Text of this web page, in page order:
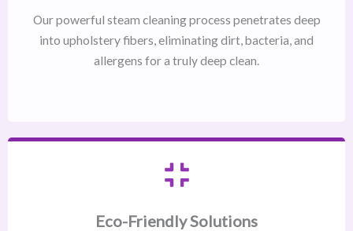
Our powerful steam cleaning process penetrates deep
into upholstery fibers, eliminating dirt, bacteria, and
allergens for a truly deep clean.
Eco-Friendly Solutions